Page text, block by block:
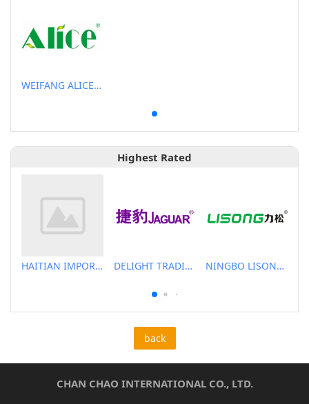
WEIFANG ALICE POLYMER TECHNOLGOY STOCK CO., LTD
Highest Rated
HAITIAN IMPORT & EXPORT CO., LTD. DELIGHT TRADING CO.,LTD NINGBO LISONG INJECTION MOLDING TECHNOLOGY CO.,LTD
back
CHAN CHAO INTERNATIONAL CO., LTD.